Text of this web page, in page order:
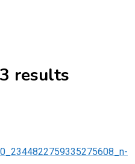
results